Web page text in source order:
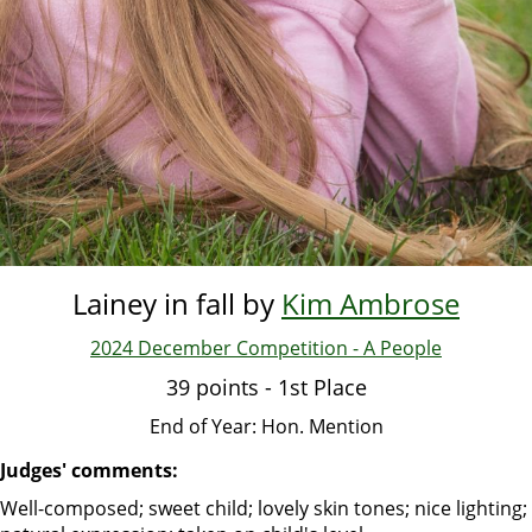
Lainey in fall by Kim Ambrose
2024 December Competition - A People
39 points - 1st Place
End of Year: Hon. Mention
Judges' comments:
Well-composed; sweet child; lovely skin tones; nice lighting;